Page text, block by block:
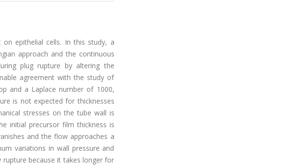
epithelial cells. In this study, a
approach and the continuous
plug rupture by altering the
agreement with the study of
and a Laplace number of 1000,
is not expected for thicknesses
stresses on the tube wall is
initial precursor film thickness is
and the flow approaches a
variations in wall pressure and
rupture because it takes longer for